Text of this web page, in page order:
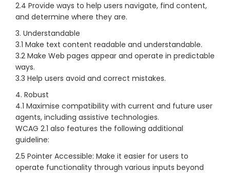
2.4 Provide ways to help users navigate, find content,
and determine where they are.
3. Understandable
3.1 Make text content readable and understandable.
3.2 Make Web pages appear and operate in predictable
ways.
3.3 Help users avoid and correct mistakes.
4. Robust
4.1 Maximise compatibility with current and future user
agents, including assistive technologies.
WCAG 2.1 also features the following additional
guideline:
2.5 Pointer Accessible: Make it easier for users to
operate functionality through various inputs beyond